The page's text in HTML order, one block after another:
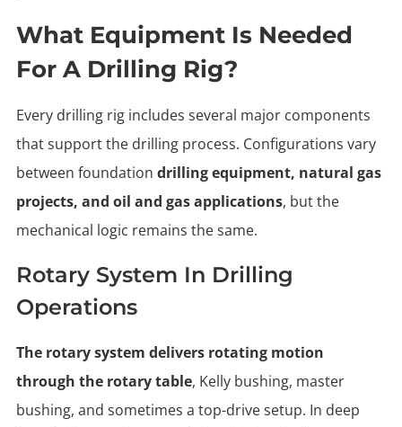
What Equipment Is Needed
For A Drilling Rig?
Every drilling rig includes several major components
that support the drilling process. Configurations vary
between foundation drilling equipment, natural gas
projects, and oil and gas applications, but the
mechanical logic remains the same.
Rotary System In Drilling
Operations
The rotary system delivers rotating motion
through the rotary table, Kelly bushing, master
bushing, and sometimes a top-drive setup. In deep